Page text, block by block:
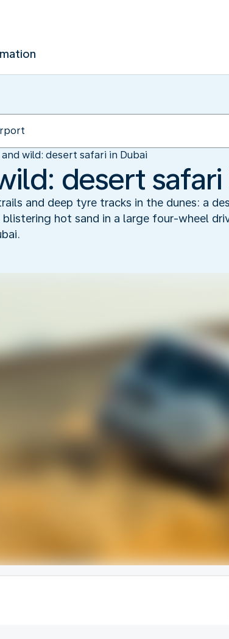
and wild: desert safari in Dubai
desert safari
and deep tyre tracks in the dunes: a
hot sand in a large four-wheel